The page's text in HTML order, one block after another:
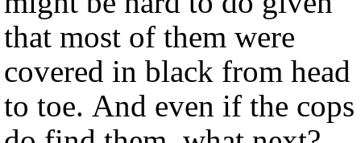
that most of them were
covered in black from head
to toe. And even if the cops